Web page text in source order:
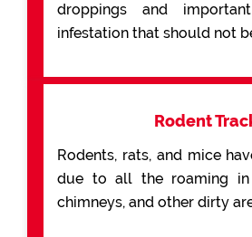
droppings and
infestation that should not
Rodent
Rodents, rats, and mice
due to all the roaming in
chimneys, and other dirty